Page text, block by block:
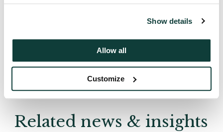
Show details
Allow all
Customize
Back
Related news & insights